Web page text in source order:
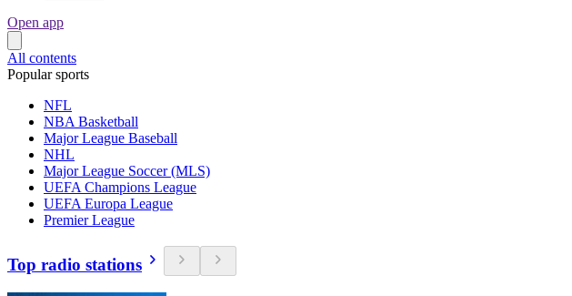
Open app
All contents
Popular sports
NFL
NBA Basketball
Major League Baseball
NHL
Major League Soccer (MLS)
UEFA Champions League
UEFA Europa League
Premier League
Top radio stations